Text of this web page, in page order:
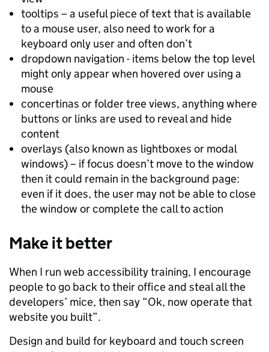
tooltips – a useful piece of text that is available
to a mouse user, also need to work for a
keyboard only user and often don’t
dropdown navigation - items below the top level
might only appear when hovered over using a
mouse
concertinas or folder tree views, anything where
buttons or links are used to reveal and hide
content
overlays (also known as lightboxes or modal
windows) – if focus doesn’t move to the window
then it could remain in the background page:
even if it does, the user may not be able to close
the window or complete the call to action
Make it better
When I run web accessibility training, I encourage
people to go back to their office and steal all the
developers’ mice, then say “Ok, now operate that
website you built”.
Design and build for keyboard and touch screen